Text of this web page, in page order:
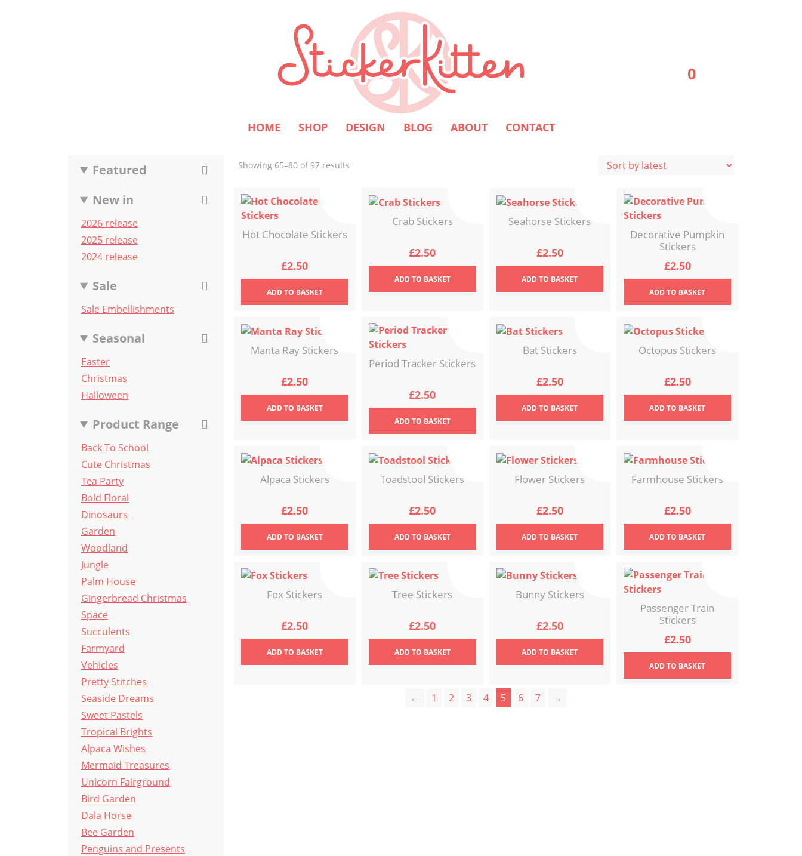
HOME SHOP DESIGN BLOG ABOUT CONTACT
0
Featured
New in
2026 release
2025 release
2024 release
Sale
Sale Embellishments
Seasonal
Easter
Christmas
Halloween
Product Range
Back To School
Cute Christmas
Tea Party
Bold Floral
Dinosaurs
Garden
Woodland
Jungle
Palm House
Gingerbread Christmas
Space
Succulents
Farmyard
Vehicles
Pretty Stitches
Seaside Dreams
Sweet Pastels
Tropical Brights
Alpaca Wishes
Mermaid Treasures
Unicorn Fairground
Bird Garden
Dala Horse
Bee Garden
Penguins and Presents
Showing 65–80 of 97 results
latest
Hot Chocolate Stickers
£2.50
ADDTO BASKET
Crab Stickers
£2.50
ADDTO BASKET
Seahorse Stickers
£2.50
ADDTO BASKET
Decorative Pumpkin
Stickers
£2.50
ADDTO BASKET
Manta Ray Stickers
£2.50
ADDTO BASKET
Period Tracker Stickers
£2.50
ADDTO BASKET
Bat Stickers
£2.50
ADDTO BASKET
Octopus Stickers
£2.50
ADDTO BASKET
Alpaca Stickers
£2.50
ADDTO BASKET
Toadstool Stickers
£2.50
ADDTO BASKET
Flower Stickers
£2.50
ADDTO BASKET
Farmhouse Stickers
£2.50
ADDTO BASKET
Fox Stickers
£2.50
ADDTO BASKET
Tree Stickers
£2.50
ADDTO BASKET
Bunny Stickers
£2.50
ADDTO BASKET
Passenger Train
Stickers
£2.50
ADDTO BASKET
← 1 2 3 4 5 6 7 →